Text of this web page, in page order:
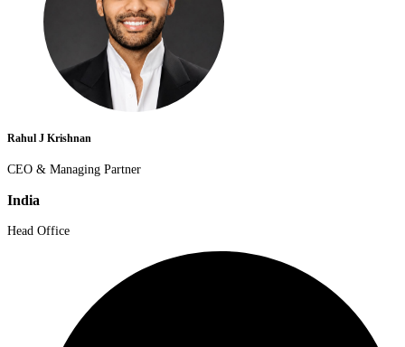
Rahul J Krishnan
CEO & Managing Partner
India
Head Office